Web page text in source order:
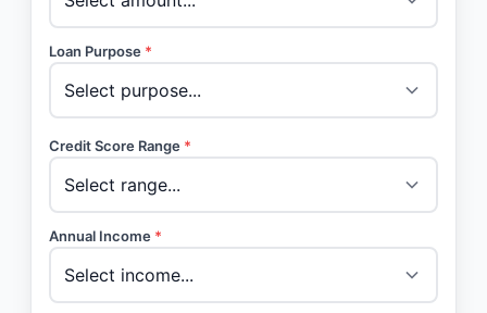
Loan Purpose *
Credit Score Range *
Annual Income *